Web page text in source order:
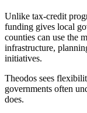
Unlike tax-credit
funding gives local
counties can use the
infrastructure,
initiatives.
Theodos sees
governments often
does.